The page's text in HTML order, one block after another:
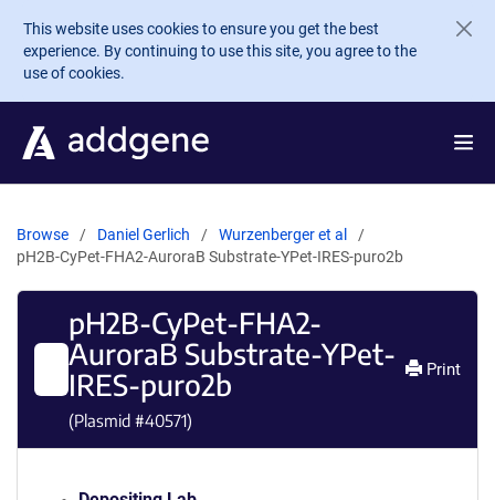
Skip to main content
This website uses cookies to ensure you get the best
experience. By continuing to use this site, you agree to the
use of cookies.
Browse Daniel Gerlich
Wurzenberger et al
pH2B-CyPet-FHA2-AuroraB Substrate-YPet-IRES-puro2b
pH2B-CyPet-FHA2-
AuroraB Substrate-YPet-
IRES-puro2b
(Plasmid #40571)
Print